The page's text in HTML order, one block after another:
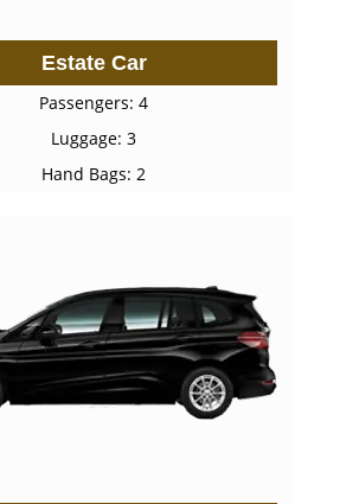
Estate Car
Passengers: 4
Luggage: 3
Hand Bags: 2